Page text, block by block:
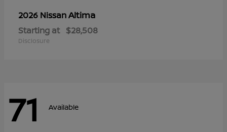
2026 NissanAltima
Starting at $28,508
Disclosure
71 Available